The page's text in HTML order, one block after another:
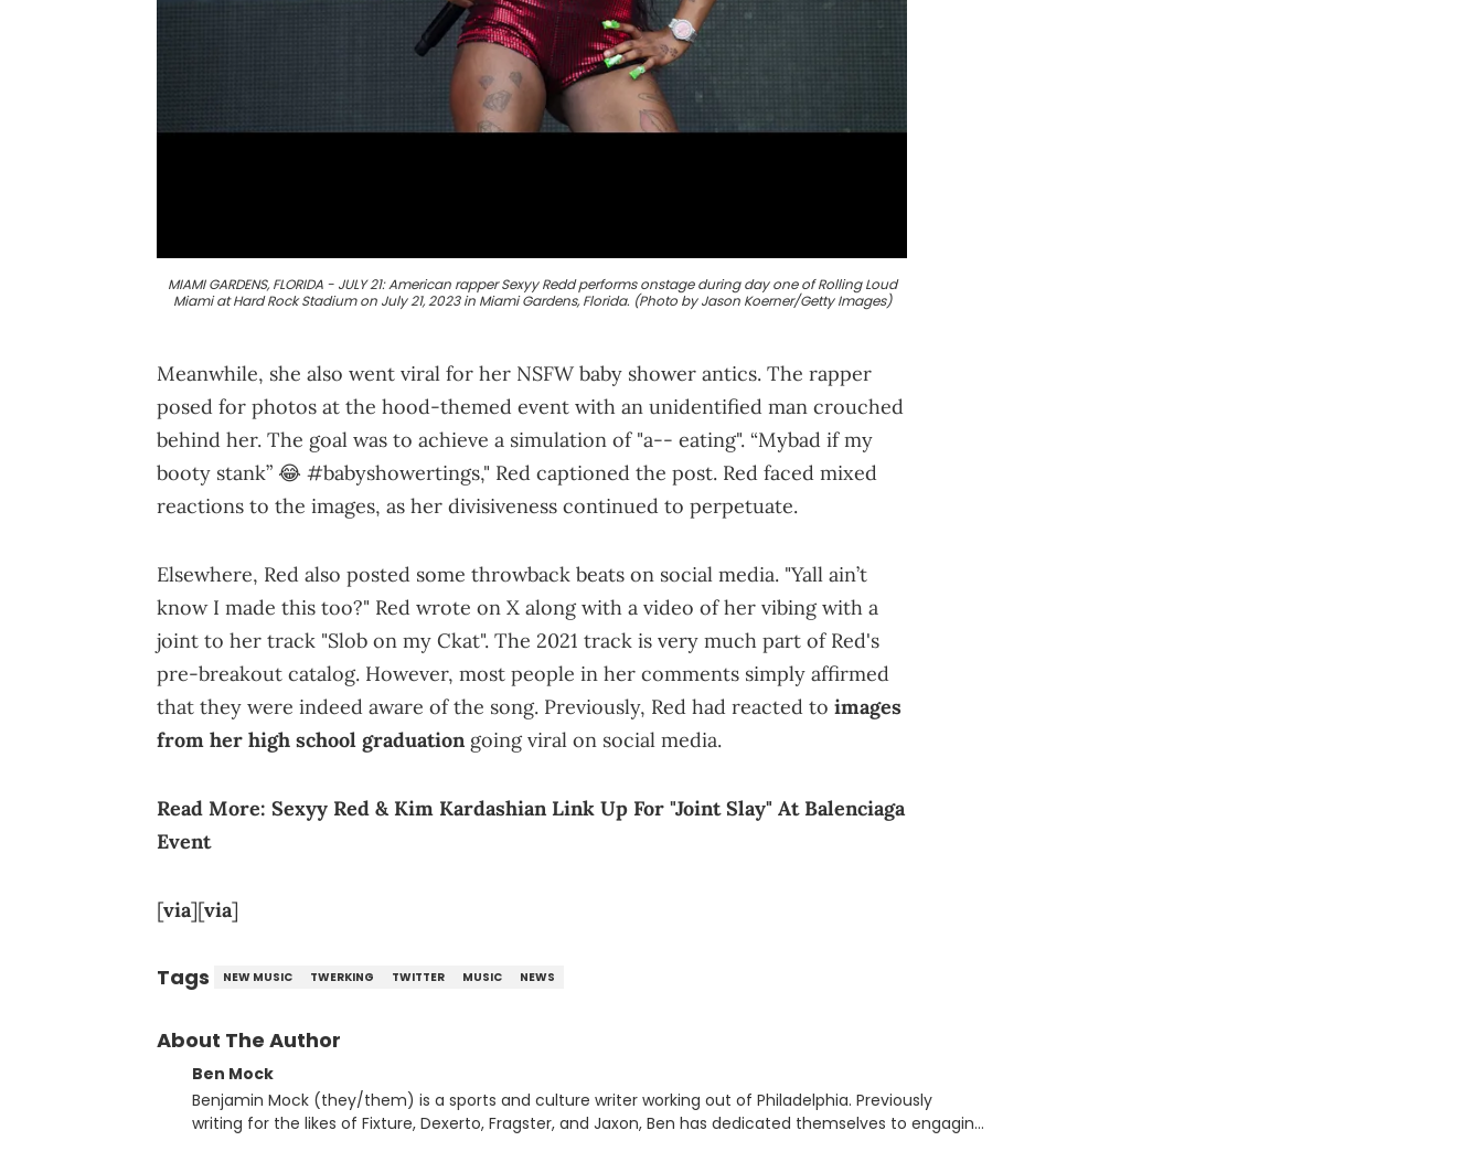
MIAMI GARDENS, FLORIDA - JULY 21: American rapper Sexyy Redd performs onstage during day one of Rolling Loud
Miami at Hard Rock Stadium on July 21, 2023 in Miami Gardens, Florida. (Photo by Jason Koerner/Getty Images)
Meanwhile, she also went viral for her NSFW baby shower antics. The rapper
posed for photos at the hood-themed event with an unidentified man crouched
behind her. The goal was to achieve a simulation of "a-- eating". “Mybad if my
booty stank” 😂 #babyshowertings," Red captioned the post. Red faced mixed
reactions to the images, as her divisiveness continued to perpetuate.
Elsewhere, Red also posted some throwback beats on social media. "Yall ain’t
know I made this too?" Red wrote on X along with a video of her vibing with a
joint to her track "Slob on my Ckat". The 2021 track is very much part of Red's
pre-breakout catalog. However, most people in her comments simply affirmed
that they were indeed aware of the song. Previously, Red had reacted to images
from her high school graduation going viral on social media.
Read More: Sexyy Red & Kim Kardashian Link Up For "Joint Slay" At Balenciaga
Event
[via][via]
Tags NEW MUSIC TWERKING TWITTER MUSIC NEWS
About The Author
Ben Mock
Benjamin Mock (they/them) is a sports and culture writer working out of Philadelphia. Previously
writing for the likes of Fixture, Dexerto, Fragster, and Jaxon, Ben has dedicated themselves to engaging